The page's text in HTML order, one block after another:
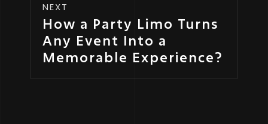
NEXT
How a Party Limo Turns
Any Event Into a
Memorable Experience?